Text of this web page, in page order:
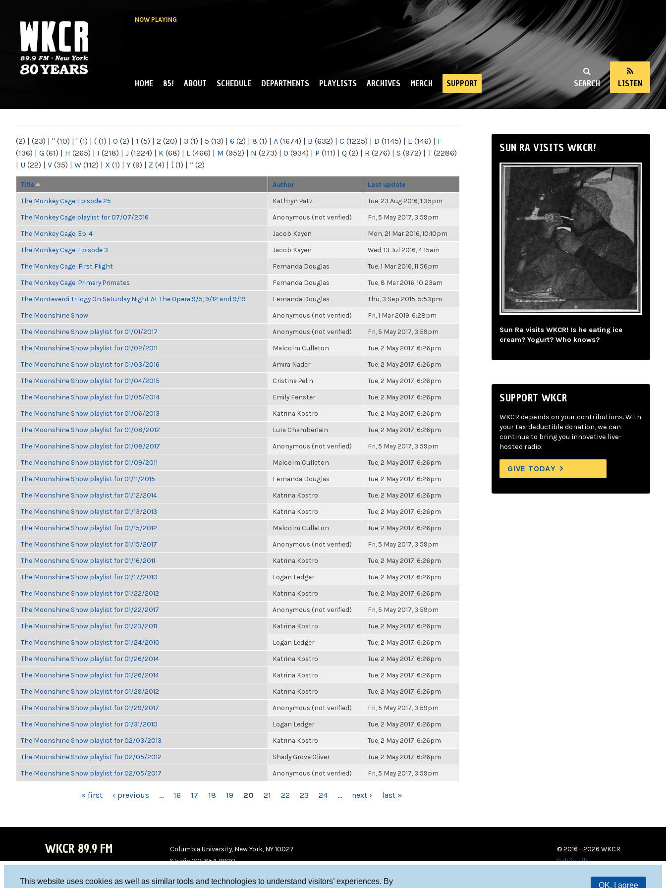
This website uses cookies as well as similar tools and technologies to understand visitors’ experiences. By
OK, I agree
NOW PLAYING
NY
SEARCH LISTEN
MAIN MENU
HOME 85! ABOUT SCHEDULE DEPARTMENTS PLAYLISTS ARCHIVES MERCH SUPPORT
(2) | (23) | " (10) | ' (1) | ( (1) | 0 (2) | 1 (5) | 2 (20) | 3 (1) | 5 (13) | 6 (2) | 8 (1) | A (1674) | B (632) | C (1225) | D (1145) | E (146) | F
(136) | G (61) | H (265) | I (218) | J (1224) | K (68) | L (466) | M (952) | N (273) | O (934) | P (111) | Q (2) | R (276) | S (972) | T(2286)
| U (22) | V (35) | W (112) | X (1) | Y (9) | Z (4) | [ (1) | “ (2)
Title Author Last update
The Monkey Cage Episode 25 Kathryn Patz Tue, 23 Aug 2016, 1:35pm
The Monkey Cage playlist for 07/07/2016 Anonymous (not verified) Fri, 5 May 2017, 3:59pm
The Monkey Cage, Ep. 4 Jacob Kayen Mon, 21 Mar 2016, 10:10pm
The Monkey Cage, Episode 3 Jacob Kayen Wed, 13 Jul 2016, 4:15am
The Monkey Cage: First Flight Fernanda Douglas Tue, 1 Mar 2016, 11:56pm
The Monkey Cage: Primary Primates Fernanda Douglas Tue, 8 Mar 2016, 10:23am
The Monteverdi Trilogy On Saturday Night At The Opera 9/5, 9/12 and 9/19 Fernanda Douglas Thu, 3 Sep 2015, 5:53pm
The Moonshine Show Anonymous (not verified) Fri, 1 Mar 2019, 6:28pm
The Moonshine Show playlist for 01/01/2017 Anonymous (not verified) Fri, 5 May 2017, 3:59pm
The Moonshine Show playlist for 01/02/2011 Malcolm Culleton Tue, 2 May 2017, 6:26pm
The Moonshine Show playlist for 01/03/2016 Amira Nader Tue, 2 May 2017, 6:26pm
The Moonshine Show playlist for 01/04/2015 Cristina Pelin Tue, 2 May 2017, 6:26pm
The Moonshine Show playlist for 01/05/2014 Emily Fenster Tue, 2 May 2017, 6:26pm
The Moonshine Show playlist for 01/06/2013 Katrina Kostro Tue, 2 May 2017, 6:26pm
The Moonshine Show playlist for 01/08/2012 Lura Chamberlain Tue, 2 May 2017, 6:26pm
The Moonshine Show playlist for 01/08/2017 Anonymous (not verified) Fri, 5 May 2017, 3:59pm
The Moonshine Show playlist for 01/09/2011 Malcolm Culleton Tue, 2 May 2017, 6:26pm
The Moonshine Show playlist for 01/11/2015 Fernanda Douglas Tue, 2 May 2017, 6:26pm
The Moonshine Show playlist for 01/12/2014 Katrina Kostro Tue, 2 May 2017, 6:26pm
The Moonshine Show playlist for 01/13/2013 Katrina Kostro Tue, 2 May 2017, 6:26pm
The Moonshine Show playlist for 01/15/2012 Malcolm Culleton Tue, 2 May 2017, 6:26pm
The Moonshine Show playlist for 01/15/2017 Anonymous (not verified) Fri, 5 May 2017, 3:59pm
The Moonshine Show playlist for 01/16/2011 Katrina Kostro Tue, 2 May 2017, 6:26pm
The Moonshine Show playlist for 01/17/2010 Logan Ledger Tue, 2 May 2017, 6:26pm
The Moonshine Show playlist for 01/22/2012 Katrina Kostro Tue, 2 May 2017, 6:26pm
The Moonshine Show playlist for 01/22/2017 Anonymous (not verified) Fri, 5 May 2017, 3:59pm
The Moonshine Show playlist for 01/23/2011 Katrina Kostro Tue, 2 May 2017, 6:26pm
The Moonshine Show playlist for 01/24/2010 Logan Ledger Tue, 2 May 2017, 6:26pm
The Moonshine Show playlist for 01/26/2014 Katrina Kostro Tue, 2 May 2017, 6:26pm
The Moonshine Show playlist for 01/26/2014 Katrina Kostro Tue, 2 May 2017, 6:26pm
The Moonshine Show playlist for 01/29/2012 Katrina Kostro Tue, 2 May 2017, 6:26pm
The Moonshine Show playlist for 01/29/2017 Anonymous (not verified) Fri, 5 May 2017, 3:59pm
The Moonshine Show playlist for 01/31/2010 Logan Ledger Tue, 2 May 2017, 6:26pm
The Moonshine Show playlist for 02/03/2013 Katrina Kostro Tue, 2 May 2017, 6:26pm
The Moonshine Show playlist for 02/05/2012 Shady Grove Oliver Tue, 2 May 2017, 6:26pm
The Moonshine Show playlist for 02/05/2017 Anonymous (not verified) Fri, 5 May 2017, 3:59pm
« first ‹ previous … 16 17 18 19 20 21 22 23 24 … next › last »
SUN RA VISITS WKCR!
Sun Ra visits WKCR! Is he eating ice
cream? Yogurt? Who knows?
SUPPORT WKCR
WKCR depends on your contributions. With
your tax-deductible donation, we can
continue to bring you innovative live-
hosted radio.
GIVE TODAY
WKCR 89.9 FM
Columbia University, New York, NY 10027
Studio 212-854-9920
© 2016 - 2026 WKCR
Public File